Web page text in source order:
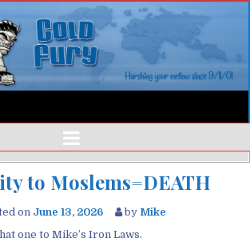
to Moslems=DEATH
on June 13, 2026 by Mike
one to Mike’s Iron Laws.